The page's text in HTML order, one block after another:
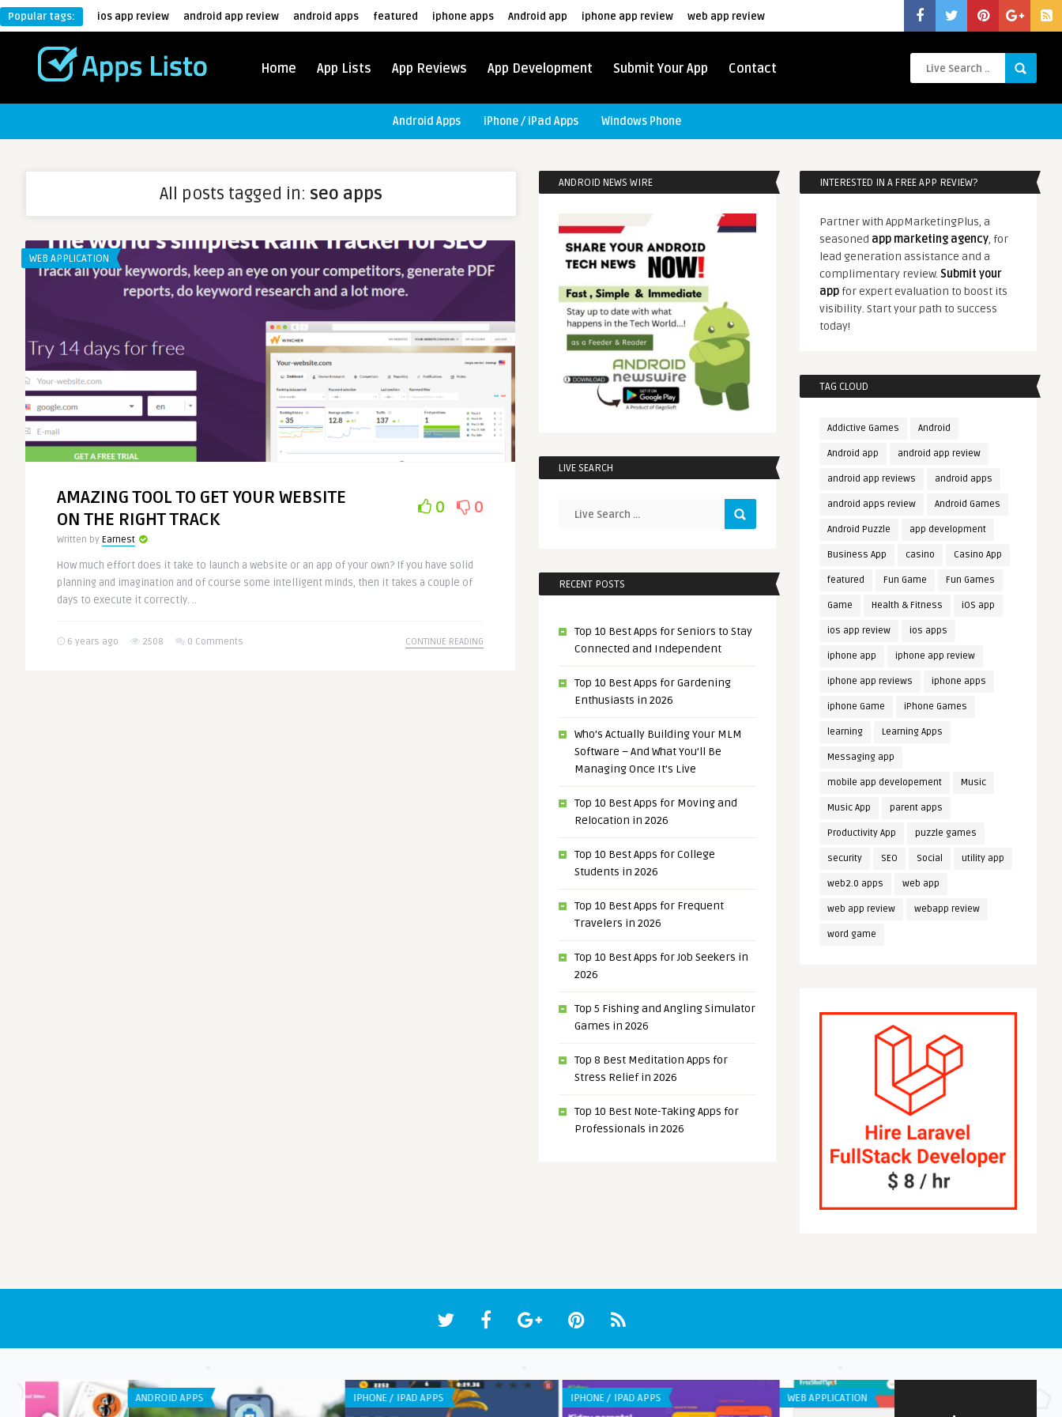
Popular tags: ios app review android app review android apps featured iphone apps Android app iphone app review web app review
Home App Lists App Reviews App Development Submit Your App Contact
Android Apps iPhone / iPad Apps Windows Phone
All posts tagged in: seo apps
WEB APPLICATION
AMAZING TOOL TO GET YOUR WEBSITE
ON THE RIGHT TRACK
Written by Earnest
0 0
How much effort does it take to launch a website or an app of your own? If you have solid
planning and imagination and of course some intelligent minds, then it takes a couple of
days to execute it correctly. ..
6 years ago 2508 0 Comments CONTINUE READING
ANDROID NEWS WIRE
LIVE SEARCH
RECENT POSTS
Top 10 Best Apps for Seniors to Stay
Connected and Independent
Top 10 Best Apps for Gardening
Enthusiasts in 2026
Who’s Actually Building Your MLM
Software – And What You’ll Be
Managing Once It’s Live
Top 10 Best Apps for Moving and
Relocation in 2026
Top 10 Best Apps for College
Students in 2026
Top 10 Best Apps for Frequent
Travelers in 2026
Top 10 Best Apps for Job Seekers in
2026
Top 5 Fishing and Angling Simulator
Games in 2026
Top 8 Best Meditation Apps for
Stress Relief in 2026
Top 10 Best Note-Taking Apps for
Professionals in 2026
INTERESTED IN A FREE APP REVIEW?
Partner with AppMarketingPlus, a
seasoned app marketing agency, for
lead generation assistance and a
complimentary review. Submit your
app for expert evaluation to boost its
visibility. Start your path to success
today!
TAG CLOUD
Addictive Games Android
Android app android app review
android app reviews android apps
android apps review Android Games
Android Puzzle app development
Business App casino Casino App
featured Fun Game Fun Games
Game Health & Fitness iOS app
ios app review ios apps
iphone app iphone app review
iphone app reviews iphone apps
iphone Game iPhone Games
learning Learning Apps
Messaging app
mobile app developement Music
Music App parent apps
Productivity App puzzle games
security SEO Social utility app
web2.0 apps web app
web app review webapp review
word game
IPHONE / IPAD APPS IPHONE / IPAD APPS WEB APPLICATION